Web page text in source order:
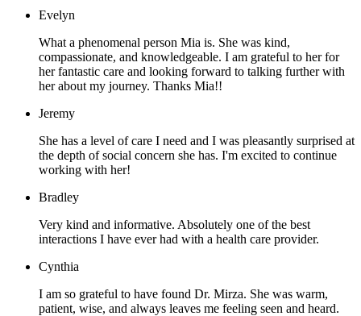
Evelyn
What a phenomenal person Mia is. She was kind,
compassionate, and knowledgeable. I am grateful to her for
her fantastic care and looking forward to talking further with
her about my journey. Thanks Mia!!
Jeremy
She has a level of care I need and I was pleasantly surprised at
the depth of social concern she has. I'm excited to continue
working with her!
Bradley
Very kind and informative. Absolutely one of the best
interactions I have ever had with a health care provider.
Cynthia
I am so grateful to have found Dr. Mirza. She was warm,
patient, wise, and always leaves me feeling seen and heard.